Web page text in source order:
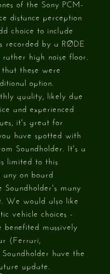
of the Sony PCM-
distance perception
choice to include
recorded by a RØDE
high noise floor.
these were
option.
quality, likely due
and experienced
it's great for
have spotted with
Soundholder. It's a
limited to this
on board
Soundholder's many
We would also like
vehicle choices -
massively
(Ferrari,
have the
update.